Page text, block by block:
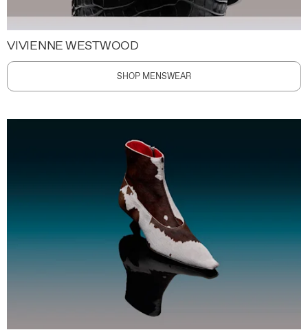
VIVIENNE WESTWOOD
SHOP MENSWEAR